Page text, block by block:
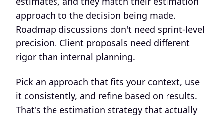
approach to the decision being made.
Roadmap discussions don't need sprint-level
precision. Client proposals need different
rigor than internal planning.
Pick an approach that fits your context, use
it consistently, and refine based on results.
That's the estimation strategy that actually